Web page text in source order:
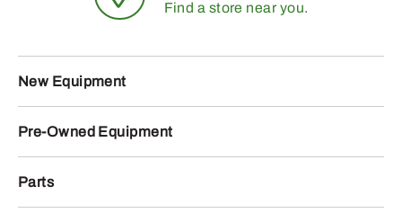
Find a store near you.
New Equipment
Pre-Owned Equipment
Parts